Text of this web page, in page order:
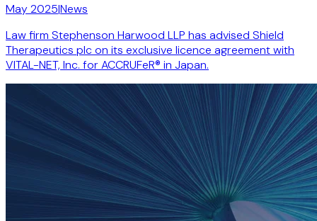
May 2025|News
Law firm Stephenson Harwood LLP has advised Shield
Therapeutics plc on its exclusive licence agreement with
VITAL-NET, Inc. for ACCRUFeR® in Japan.